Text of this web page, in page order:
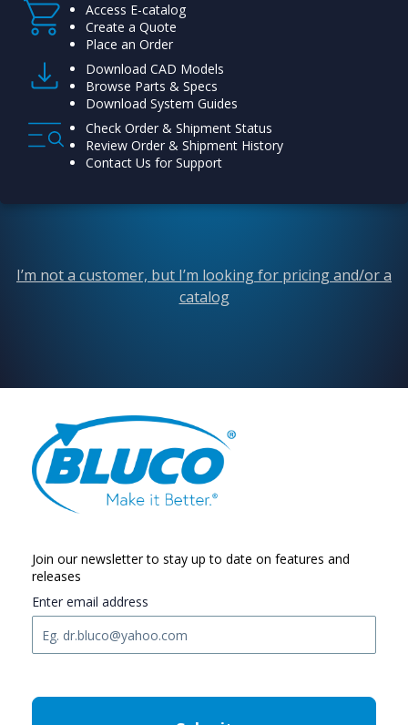
Access E-catalog
Create a Quote
Place an Order
Download CAD Models
Browse Parts & Specs
Download System Guides
Check Order & Shipment Status
Review Order & Shipment History
Contact Us for Support
I’m not a customer, but I’m looking for pricing and/or a
catalog
Join our newsletter to stay up to date on features and
releases
Enter email address